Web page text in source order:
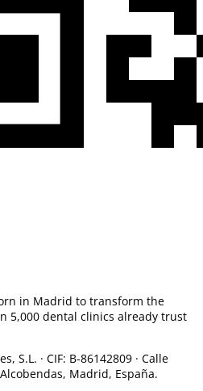
in Madrid to transform the
5,000 dental clinics already trust
S.L. · CIF: B-86142809 · Calle
Alcobendas, Madrid, España.